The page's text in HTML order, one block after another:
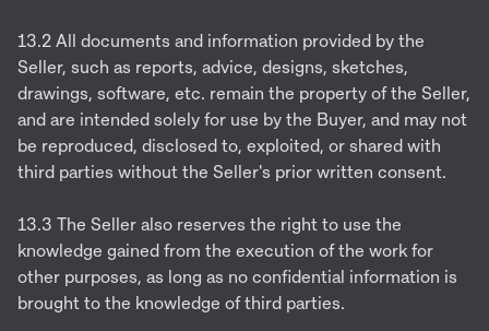
13.2 All documents and information provided by the
Seller, such as reports, advice, designs, sketches,
drawings, software, etc. remain the property of the Seller,
and are intended solely for use by the Buyer, and may not
be reproduced, disclosed to, exploited, or shared with
third parties without the Seller's prior written consent.
13.3 The Seller also reserves the right to use the
knowledge gained from the execution of the work for
other purposes, as long as no confidential information is
brought to the knowledge of third parties.